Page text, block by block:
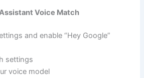
Voice Match
and enable “Hey Google”
settings
voice model